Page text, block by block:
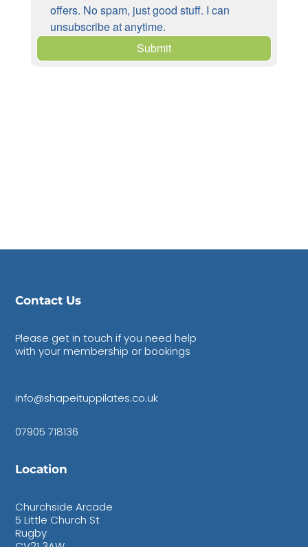
Contact Us
Please get in touch if you need help
with your membership or bookings
info@shapeituppilates.co.uk
07905 718136
Location
Churchside Arcade
5 Little Church St
Rugby